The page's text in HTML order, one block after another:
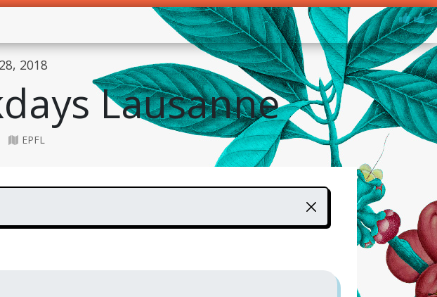
2018
Lausanne
EPFL